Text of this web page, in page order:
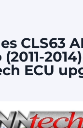
CLS63
ECU